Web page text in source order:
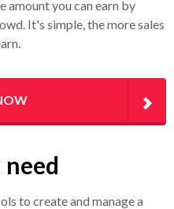
amount you can earn by
It's simple, the more sales
to create and manage a